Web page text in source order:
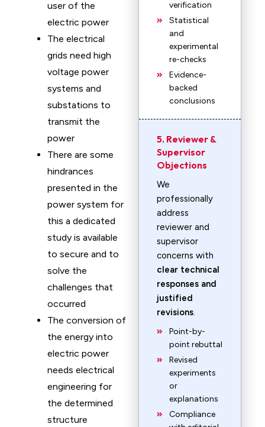
user of the
electric power
The electrical
grids need high
voltage power
systems and
substations to
transmit the
power
There are some
hindrances
presented in the
power system for
this a dedicated
study is available
to secure and to
solve the
challenges that
occurred
The conversion of
the energy into
electric power
needs electrical
engineering for
the determined
structure
verification
Statistical
and
experimental
re-checks
Evidence-
backed
conclusions
5. Reviewer &
Supervisor
Objections
We
professionally
address
reviewer and
supervisor
concerns with
clear technical
responses and
justified
revisions.
Point-by-
point rebuttal
Revised
experiments
or
explanations
Compliance